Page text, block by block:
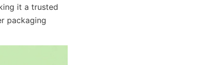
it a trusted
packaging